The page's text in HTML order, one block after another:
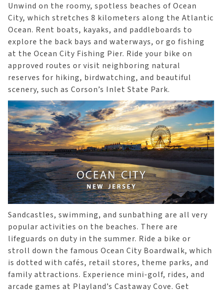
Unwind on the roomy, spotless beaches of Ocean
City, which stretches 8 kilometers along the Atlantic
Ocean. Rent boats, kayaks, and paddleboards to
explore the back bays and waterways, or go fishing
at the Ocean City Fishing Pier. Ride your bike on
approved routes or visit neighboring natural
reserves for hiking, birdwatching, and beautiful
scenery, such as Corson’s Inlet State Park.
Sandcastles, swimming, and sunbathing are all very
popular activities on the beaches. There are
lifeguards on duty in the summer. Ride a bike or
stroll down the famous Ocean City Boardwalk, which
is dotted with cafés, retail stores, theme parks, and
family attractions. Experience mini-golf, rides, and
arcade games at Playland’s Castaway Cove. Get